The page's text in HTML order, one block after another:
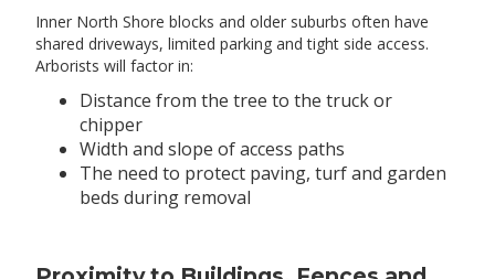
Inner North Shore blocks and older suburbs often have
shared driveways, limited parking and tight side access.
Arborists will factor in:
Distance from the tree to the truck or
chipper
Width and slope of access paths
The need to protect paving, turf and garden
beds during removal